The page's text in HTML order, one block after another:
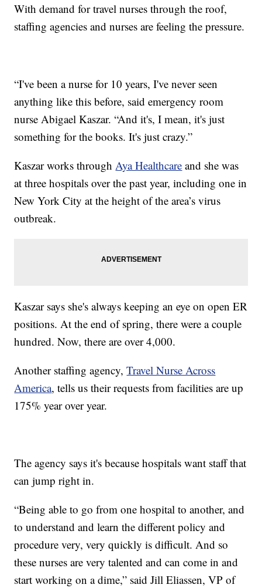
With demand for travel nurses through the roof,
staffing agencies and nurses are feeling the pressure.
“I've been a nurse for 10 years, I've never seen
anything like this before, said emergency room
nurse Abigael Kaszar. “And it's, I mean, it's just
something for the books. It's just crazy.”
Kaszar works throughAya Healthcare and she was
at three hospitals over the past year, including one in
New York City at the height of the area’s virus
outbreak.
Kaszar says she's always keeping an eye on open ER
positions. At the end of spring, there were a couple
hundred. Now, there are over 4,000.
Another staffing agency,Travel Nurse Across
America, tells us their requests from facilities are up
175% year over year.
The agency says it's because hospitals want staff that
can jump right in.
“Being able to go from one hospital to another, and
to understand and learn the different policy and
procedure very, very quickly is difficult. And so
these nurses are very talented and can come in and
start working on a dime,” said Jill Eliassen, VP of